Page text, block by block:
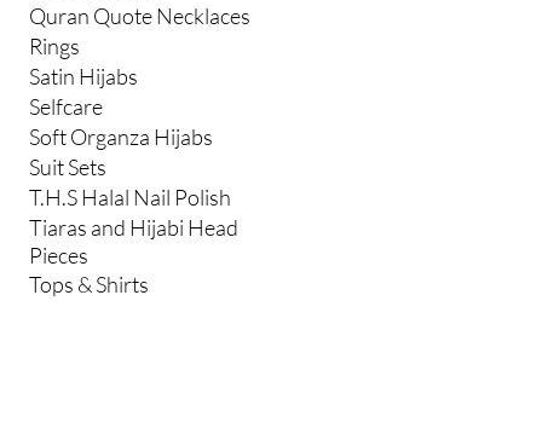
Quran Quote Necklaces
Rings
Satin Hijabs
Selfcare
Soft Organza Hijabs
Suit Sets
T.H.S Halal Nail Polish
Tiaras and Hijabi Head
Pieces
Tops & Shirts